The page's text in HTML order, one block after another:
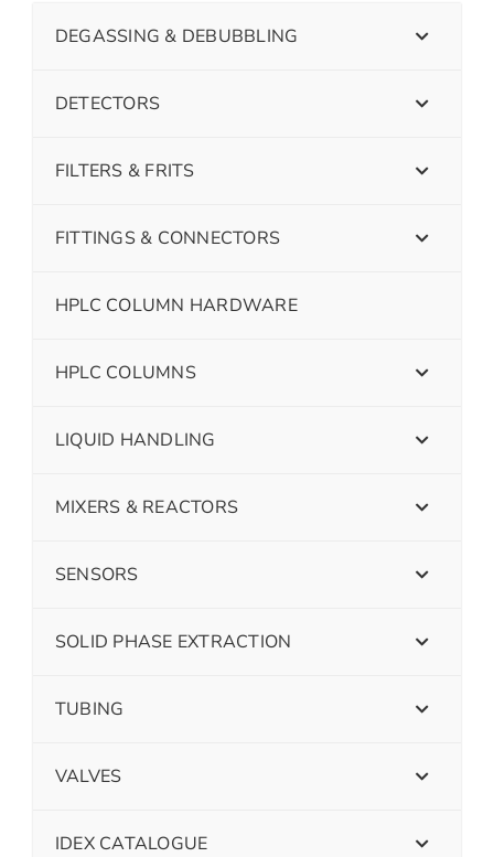
DEGASSING & DEBUBBLING
DETECTORS
FILTERS & FRITS
FITTINGS & CONNECTORS
HPLC COLUMN HARDWARE
HPLC COLUMNS
LIQUID HANDLING
MIXERS & REACTORS
SENSORS
SOLID PHASE EXTRACTION
TUBING
VALVES
IDEX CATALOGUE